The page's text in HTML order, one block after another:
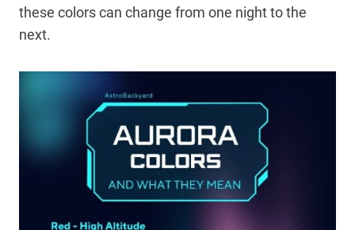
these colors can change from one night to the
next.